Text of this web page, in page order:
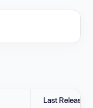
Last Release